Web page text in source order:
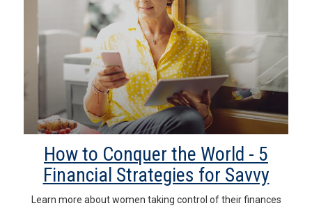
How to Conquer the World - 5
Financial Strategies for Savvy
Learn more about women taking control of their finances